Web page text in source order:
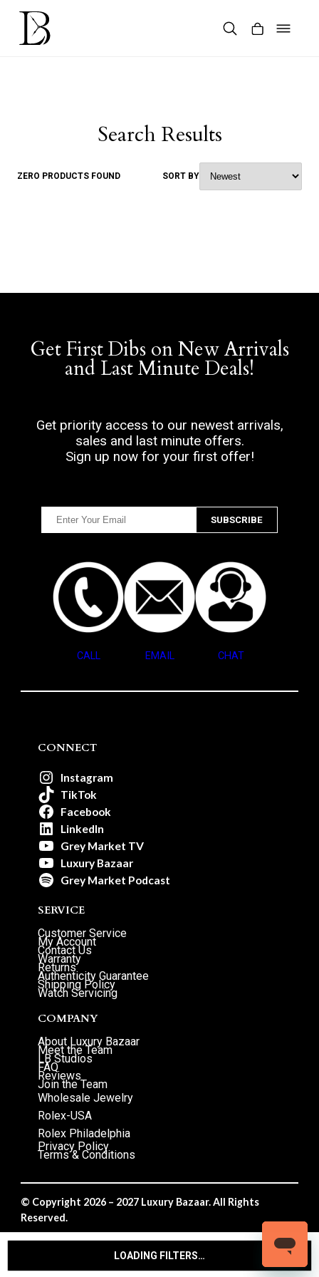
Skip
content
LOADING FILTERS…
Search Results
ZERO PRODUCTS FOUND SORT BY
Get First Dibs on New Arrivals
and Last Minute Deals!
Get priority access to our newest arrivals,
sales and last minute offers.
Sign up now for your first offer!
CALL EMAIL CHAT
CONNECT
Instagram
TikTok
Facebook
LinkedIn
Grey Market TV
Luxury Bazaar
Grey Market Podcast
SERVICE
Customer Service
My Account
Contact Us
Warranty
Returns
Authenticity Guarantee
Shipping Policy
Watch Servicing
COMPANY
About Luxury Bazaar
Meet the Team
LB Studios
FAQ
Reviews
Join the Team
Wholesale Jewelry
Rolex-USA
Rolex Philadelphia
Privacy Policy
Terms & Conditions
© Copyright 2026 – 2027 Luxury Bazaar. All Rights
Reserved.
Privacy Policy/Terms & Conditions